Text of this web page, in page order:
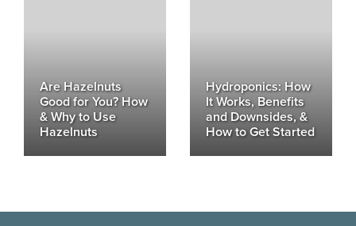
Are Hazelnuts
Good for You? How
& Why to Use
Hazelnuts
Hydroponics: How
It Works, Benefits
and Downsides, &
How to Get Started